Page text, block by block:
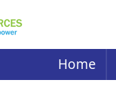
Home